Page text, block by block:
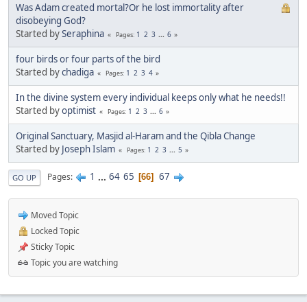
Was Adam created mortal?Or he lost immortality after
disobeying God?
Started bySeraphina Pages 1 2 3 ... 6
four birds or four parts of the bird
Started bychadiga Pages 1 2 3 4
In the divine system every individual keeps only what he needs!!
Started byoptimist Pages 1 2 3 ... 6
Original Sanctuary, Masjid al-Haram and the Qibla Change
Started by Joseph Islam Pages 1 2 3 ... 5
GO UP Pages 1 ... 64 65 66 67
Moved Topic
Locked Topic
Sticky Topic
Topic you are watching